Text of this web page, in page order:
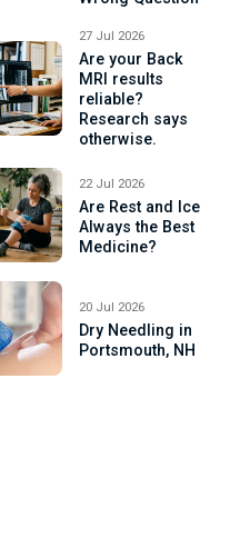
27 Jul 2026
Are your Back
MRI results
reliable?
Research says
otherwise.
22 Jul 2026
Are Rest and Ice
Always the Best
Medicine?
20 Jul 2026
Dry Needling in
Portsmouth, NH